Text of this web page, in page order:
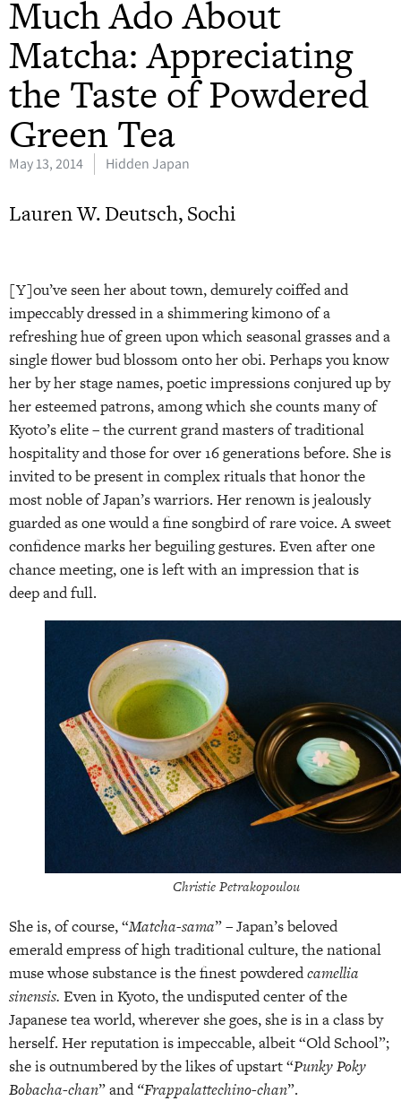
Much Ado About
Matcha: Appreciating
the Taste of Powdered
Green Tea
May 13, 2014 Hidden Japan
Lauren W. Deutsch, Sochi
[Y]ou’ve seen her about town, demurely coiffed and
impeccably dressed in a shimmering kimono of a
refreshing hue of green upon which seasonal grasses and a
single flower bud blossom onto her obi. Perhaps you know
her by her stage names, poetic impressions conjured up by
her esteemed patrons, among which she counts many of
Kyoto’s elite – the current grand masters of traditional
hospitality and those for over 16 generations before. She is
invited to be present in complex rituals that honor the
most noble of Japan’s warriors. Her renown is jealously
guarded as one would a fine songbird of rare voice. A sweet
confidence marks her beguiling gestures. Even after one
chance meeting, one is left with an impression that is
deep and full.
Christie Petrakopoulou
She is, of course, “Matcha-sama” – Japan’s beloved
emerald empress of high traditional culture, the national
muse whose substance is the finest powderedcamellia
sinensis. Even in Kyoto, the undisputed center of the
Japanese tea world, wherever she goes, she is in a class by
herself. Her reputation is impeccable, albeit “Old School”;
she is outnumbered by the likes of upstart “Punky Poky
Bobacha-chan” and“Frappalattechino-chan”.